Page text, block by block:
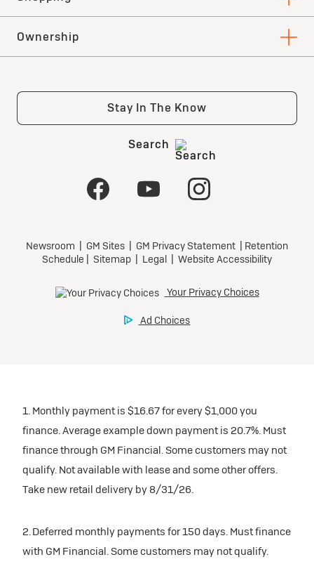
1. Monthly payment is $16.67 for every $1,000 you
finance. Average example down payment is 20.7%. Must
finance through GM Financial. Some customers may not
qualify. Not available with lease and some other offers.
Take new retail delivery by 8/31/26.
2. Deferred monthly payments for 150 days. Must finance
with GM Financial. Some customers may not qualify.